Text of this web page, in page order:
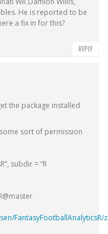
He is reported to be
a fix in for this?
REPLY
the package installed
sort of permission
subdir = “R
FantasyFootballAnalyticsR/